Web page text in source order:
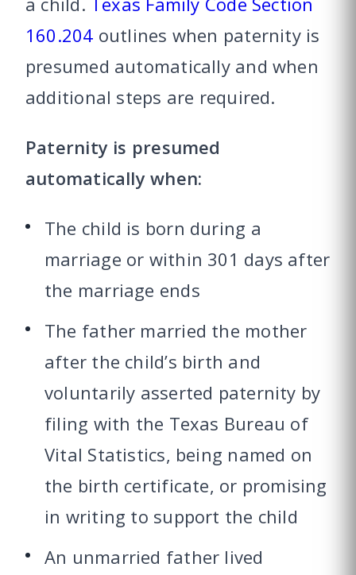
160.204 outlines when paternity is
presumed automatically and when
additional steps are required.
Paternity is presumed
automatically when:
The child is born during a
marriage or within 301 days after
the marriage ends
The father married the mother
after the child’s birth and
voluntarily asserted paternity by
filing with the Texas Bureau of
Vital Statistics, being named on
the birth certificate, or promising
in writing to support the child
An unmarried father lived